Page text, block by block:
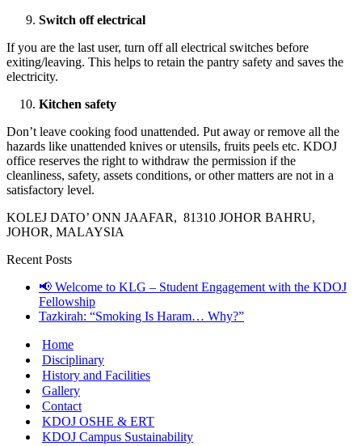
Switch off electrical
If you are the last user, turn off all electrical switches before
exiting/leaving. This helps to retain the pantry safety and saves the
electricity.
Kitchen safety
Don’t leave cooking food unattended. Put away or remove all the
hazards like unattended knives or utensils, fruits peels etc. KDOJ
office reserves the right to withdraw the permission if the
cleanliness, safety, assets conditions, or other matters are not in a
satisfactory level.
KOLEJ DATO’ ONN JAAFAR, 81310 JOHOR BAHRU,
JOHOR, MALAYSIA
Recent Posts
📢 Welcome to KLG – Student Engagement with the KDOJ
Fellowship
Tazkirah: “Smoking Is Haram… Why?”
Home
Disciplinary
History and Facilities
Gallery
Contact
KDOJ OSHE & ERT
KDOJ Campus Sustainability